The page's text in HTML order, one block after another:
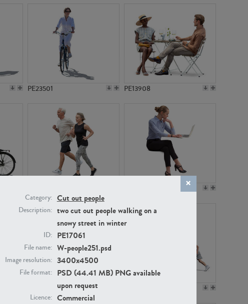
Category: Cut out people
Description: two cut out people walking on a
snowy street in winter
ID: PE17061
File name: W-people251.psd
Image resolution: 3400x4500
File format: PSD (44.41 MB) PNG available
upon request
Licence: Commercial
PE23501 PE13908